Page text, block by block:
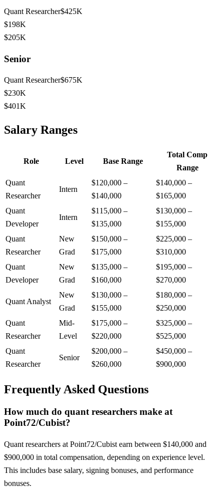
Quant Researcher$425K
$198K
$205K
Senior
Quant Researcher$675K
$230K
$401K
Salary Ranges
Role Level Base Range
Total Comp
Range
Quant
Researcher
Intern
$120,000 –
$140,000
$140,000 –
$165,000
Quant
Developer
Intern
$115,000 –
$135,000
$130,000 –
$155,000
Quant
Researcher
New
Grad
$150,000 –
$175,000
$225,000 –
$310,000
Quant
Developer
New
Grad
$135,000 –
$160,000
$195,000 –
$270,000
Quant Analyst
New
Grad
$130,000 –
$155,000
$180,000 –
$250,000
Quant
Researcher
Mid-
Level
$175,000 –
$220,000
$325,000 –
$525,000
Quant
Researcher
Senior
$200,000 –
$260,000
$450,000 –
$900,000
Frequently Asked Questions
How much do quant researchers make at
Point72/Cubist?
Quant researchers at Point72/Cubist earn between $140,000 and
$900,000 in total compensation, depending on experience level.
This includes base salary, signing bonuses, and performance
bonuses.